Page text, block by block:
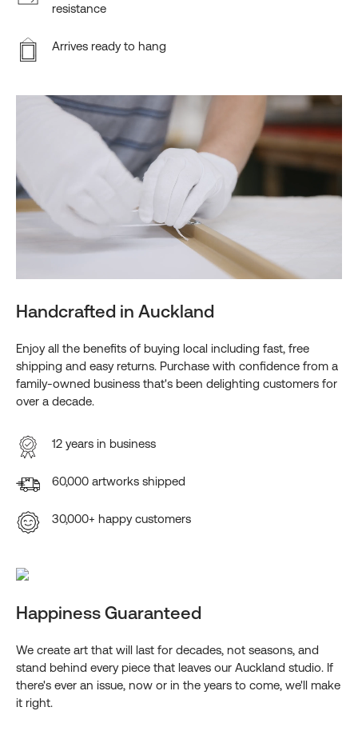
resistance
Arrives ready to hang
Handcrafted in Auckland
Enjoy all the benefits of buying local including fast, free
shipping and easy returns. Purchase with confidence from a
family-owned business that's been delighting customers for
over a decade.
12 years in business
60,000 artworks shipped
30,000+ happy customers
Happiness Guaranteed
We create art that will last for decades, not seasons, and
stand behind every piece that leaves our Auckland studio. If
there's ever an issue, now or in the years to come, we'll make
it right.